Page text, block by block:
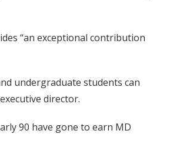
“an exceptional contribution
undergraduate students can
director.
90 have gone to earn MD